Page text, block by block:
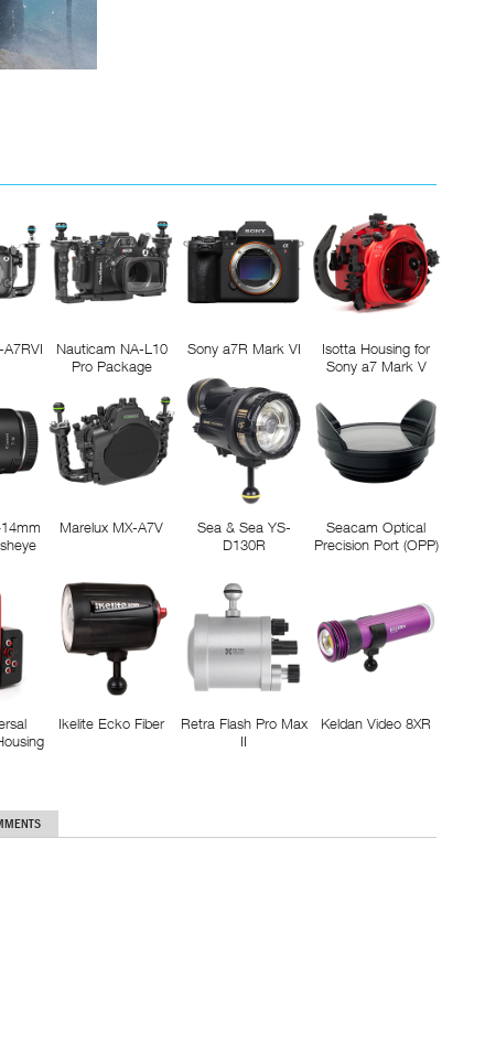
Nauticam NA-L10
Pro Package
Sony a7R Mark VI
Isotta Housing for
Sony a7 Mark V
Marelux MX-A7V
Sea & Sea YS-
D130R
Seacam Optical
Precision Port (OPP)
Ikelite Ecko Fiber
Retra Flash Pro Max
II
Keldan Video 8XR